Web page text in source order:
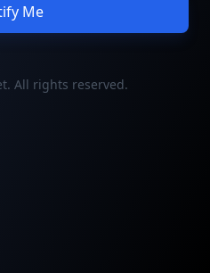
Me
All rights reserved.